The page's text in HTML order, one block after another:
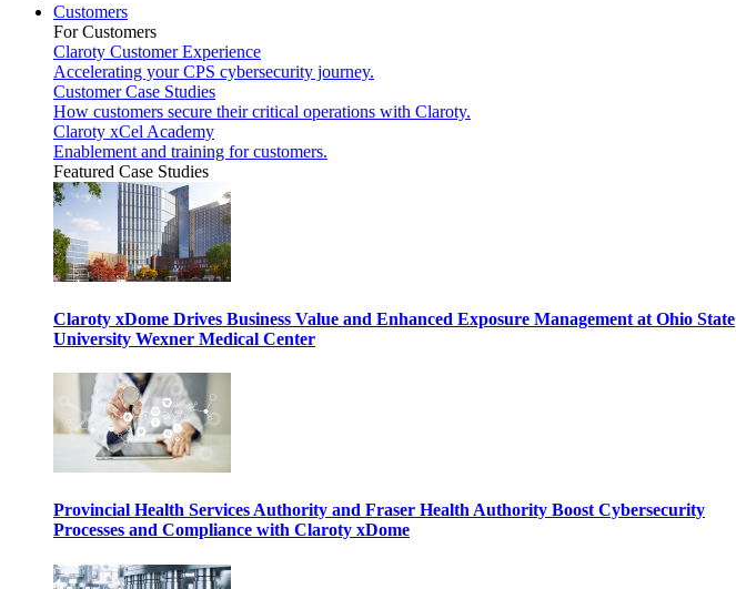
Customers
For Customers
Claroty Customer Experience
Accelerating your CPS cybersecurity journey.
Customer Case Studies
How customers secure their critical operations with Claroty.
Claroty xCel Academy
Enablement and training for customers.
Featured Case Studies
Claroty xDome Drives Business Value and Enhanced Exposure Management at Ohio State
University Wexner Medical Center
Provincial Health Services Authority and Fraser Health Authority Boost Cybersecurity
Processes and Compliance with Claroty xDome